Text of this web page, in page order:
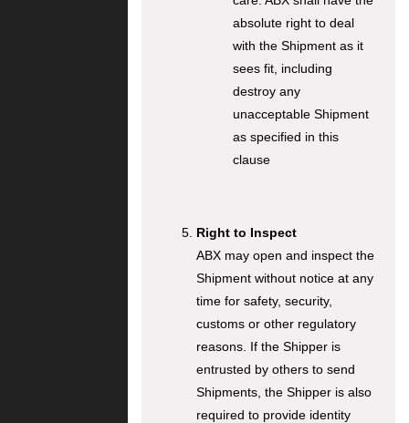
absolute right to deal
with the Shipment as it
sees fit, including
destroy any
unacceptable Shipment
as specified in this
clause
Right to Inspect
ABX may open and inspect the
Shipment without notice at any
time for safety, security,
customs or other regulatory
reasons. If the Shipper is
entrusted by others to send
Shipments, the Shipper is also
required to provide identity